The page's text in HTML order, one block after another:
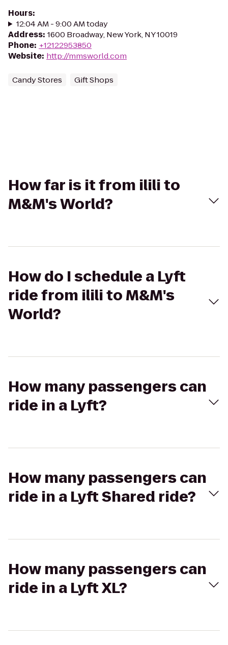
Hours:
12:04 AM - 9:00 AM today
Address: 1600 Broadway, New York, NY 10019
Phone: +12122953850
Website: http://mmsworld.com
Candy Stores Gift Shops
How far is it from ilili to
M&M's World?
How do I schedule a Lyft
ride from ilili to M&M's
World?
How many passengers can
ride in a Lyft?
How many passengers can
ride in a Lyft Shared ride?
How many passengers can
ride in a Lyft XL?